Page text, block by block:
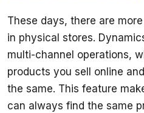
These days, there are
in physical stores.
multi-channel operations,
products you sell online
the same. This feature
can always find the same